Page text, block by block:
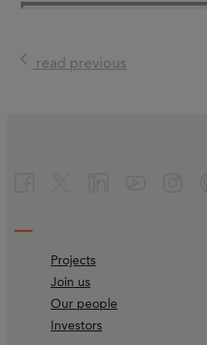
read previous
Projects
Join us
Our people
Investors